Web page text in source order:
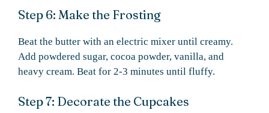
Step 6: Make the Frosting
Beat the butter with an electric mixer until creamy.
Add powdered sugar, cocoa powder, vanilla, and
heavy cream. Beat for 2-3 minutes until fluffy.
Step 7: Decorate the Cupcakes